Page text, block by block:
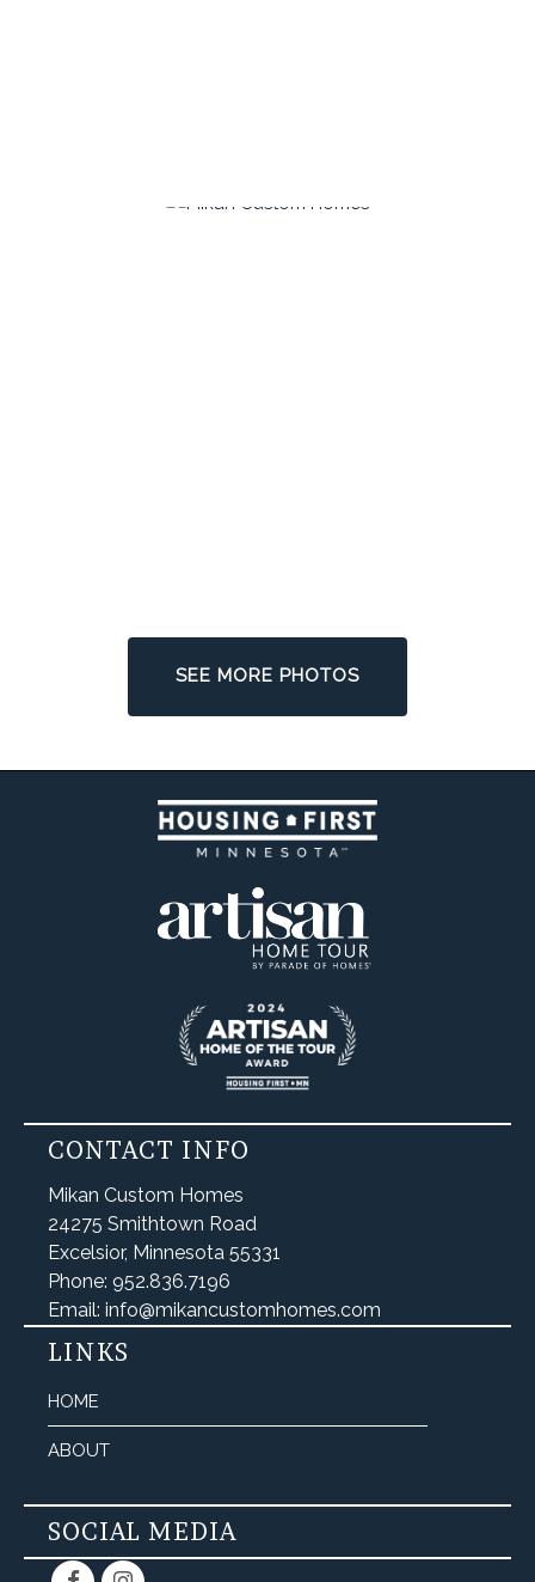
SEE MORE PHOTOS
CONTACT INFO
Mikan Custom Homes
24275 Smithtown Road
Excelsior, Minnesota 55331
Phone: 952.836.7196
Email: info@mikancustomhomes.com
LINKS
HOME
ABOUT
SOCIAL MEDIA